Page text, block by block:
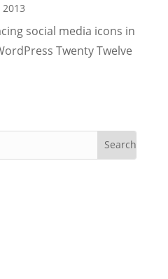
social media icons in
Twenty Twelve